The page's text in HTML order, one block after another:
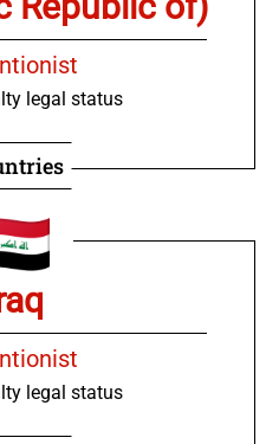
legal status
legal status